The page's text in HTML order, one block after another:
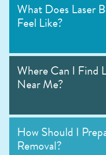
What Does Laser
Feel Like?
Where Can I Find
Near Me?
How Should I
Removal?